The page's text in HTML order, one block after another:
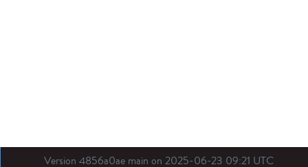
Version 4856a0ae main on 2025-06-23 09:21 UTC